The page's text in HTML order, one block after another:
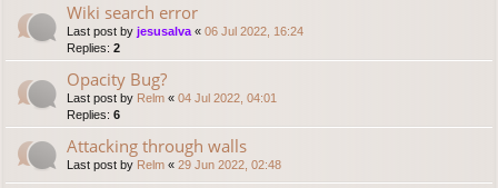
Wiki search error
Last post by jesusalva « 06 Jul 2022, 16:24
Replies: 2
Opacity Bug?
Last post by Relm « 04 Jul 2022, 04:01
Replies: 6
Attacking through walls
Last post by Relm « 29 Jun 2022, 02:48